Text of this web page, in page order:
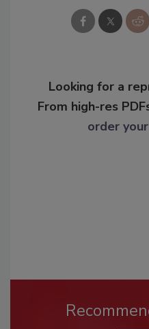
Looking for a
From high-res
order